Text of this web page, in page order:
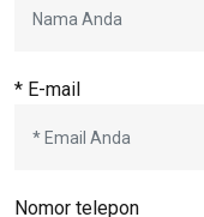
* E-mail
Nomor telepon